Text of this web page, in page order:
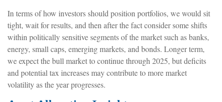
In terms of how investors should position portfolios, we would sit
tight, wait for results, and then after the fact consider some shifts
within politically sensitive segments of the market such as banks,
energy, small caps, emerging markets, and bonds. Longer term,
we expect the bull market to continue through 2025, but deficits
and potential tax increases may contribute to more market
volatility as the year progresses.